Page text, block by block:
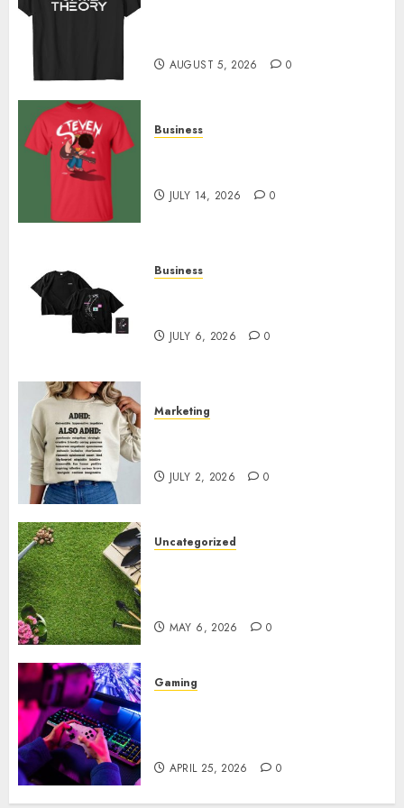
AUGUST 5, 2026 0
Business
JULY 14, 2026 0
Business
JULY 6, 2026 0
Marketing
JULY 2, 2026 0
Uncategorized
MAY 6, 2026 0
Gaming
APRIL 25, 2026 0